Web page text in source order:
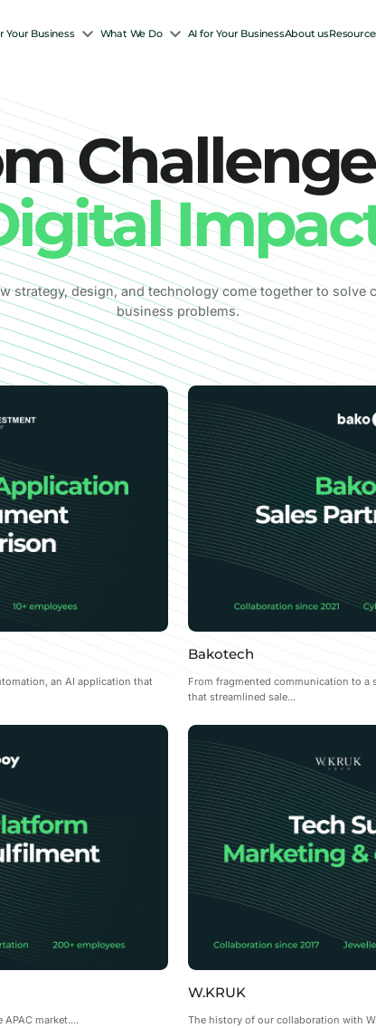
Your Business What We Do AI for Your BusinessAbout us
strategy, design, and technology come together to solve
business problems.
an AI application that
Bakotech
From fragmented communication to a
that streamlined sale...
market....
W.KRUK
The history of our collaboration with